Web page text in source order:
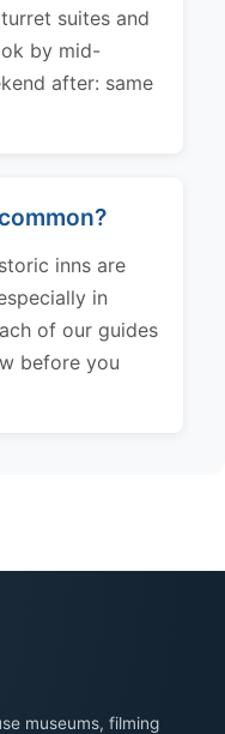
suites and
by mid-
after: same
inns are
in
of our guides
before you
museums, filming